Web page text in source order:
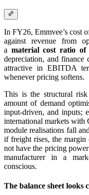
In FY26, Emmvee’s cost
against revenue from
a material cost ratio of
depreciation, and finance
attractive in EBITDA
whenever pricing softens.
This is the structural
amount of demand
input-driven, and inputs;
international markets with
module realisations fall
if freight rises, the margin
not have the pricing
manufacturer in a
conscious.
The balance sheet looks